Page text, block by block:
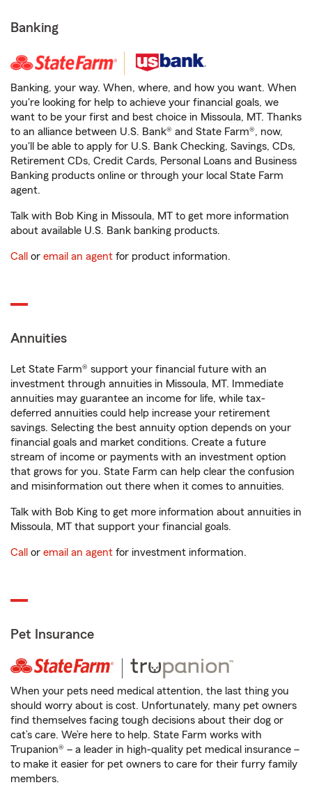
Banking
Banking, your way. When, where, and how you want. When
you're looking for help to achieve your financial goals, we
want to be your first and best choice in Missoula, MT. Thanks
to an alliance between U.S. Bank® and State Farm®, now,
you'll be able to apply for U.S. Bank Checking, Savings, CDs,
Retirement CDs, Credit Cards, Personal Loans and Business
Banking products online or through your local State Farm
agent.
Talk with Bob King in Missoula, MT to get more information
about available U.S. Bank banking products.
Call or email an agent for product information.
Annuities
Let State Farm® support your financial future with an
investment through annuities in Missoula, MT. Immediate
annuities may guarantee an income for life, while tax-
deferred annuities could help increase your retirement
savings. Selecting the best annuity option depends on your
financial goals and market conditions. Create a future
stream of income or payments with an investment option
that grows for you. State Farm can help clear the confusion
and misinformation out there when it comes to annuities.
Talk with Bob King to get more information about annuities in
Missoula, MT that support your financial goals.
Call or email an agent for investment information.
Pet Insurance
When your pets need medical attention, the last thing you
should worry about is cost. Unfortunately, many pet owners
find themselves facing tough decisions about their dog or
cat’s care. We’re here to help. State Farm works with
Trupanion® – a leader in high-quality pet medical insurance –
to make it easier for pet owners to care for their furry family
members.